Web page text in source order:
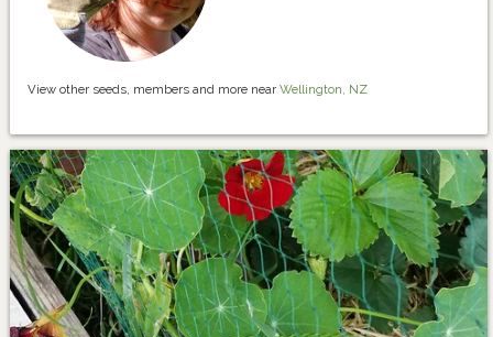
View other seeds, members and more near Wellington, NZ